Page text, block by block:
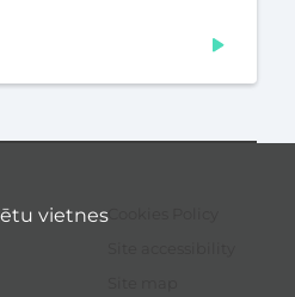
vietnesCookies Policy